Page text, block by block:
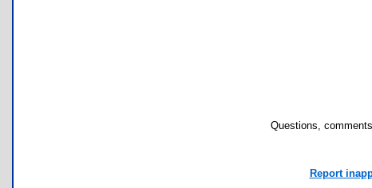
Questions,
Report